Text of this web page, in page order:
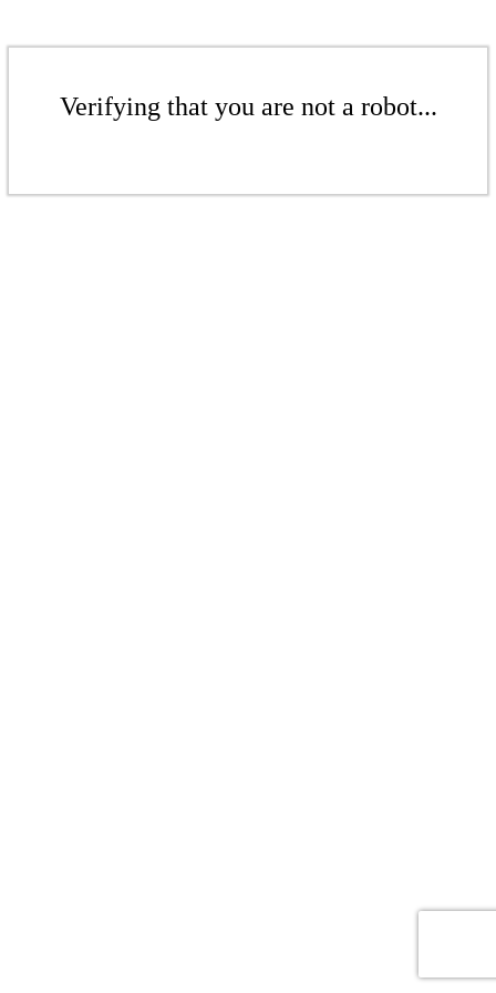
Verifying that you are not a robot...